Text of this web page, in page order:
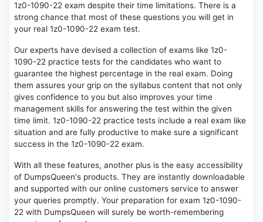
1z0-1090-22 exam despite their time limitations. There is a
strong chance that most of these questions you will get in
your real 1z0-1090-22 exam test.
Our experts have devised a collection of exams like 1z0-
1090-22 practice tests for the candidates who want to
guarantee the highest percentage in the real exam. Doing
them assures your grip on the syllabus content that not only
gives confidence to you but also improves your time
management skills for answering the test within the given
time limit. 1z0-1090-22 practice tests include a real exam like
situation and are fully productive to make sure a significant
success in the 1z0-1090-22 exam.
With all these features, another plus is the easy accessibility
of DumpsQueen's products. They are instantly downloadable
and supported with our online customers service to answer
your queries promptly. Your preparation for exam 1z0-1090-
22 with DumpsQueen will surely be worth-remembering